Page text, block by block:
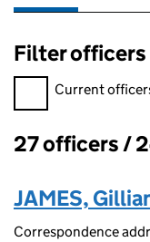
Filter officers
Filter officers,
Current
Officers:
27 officers /
JAMES,
Correspondence